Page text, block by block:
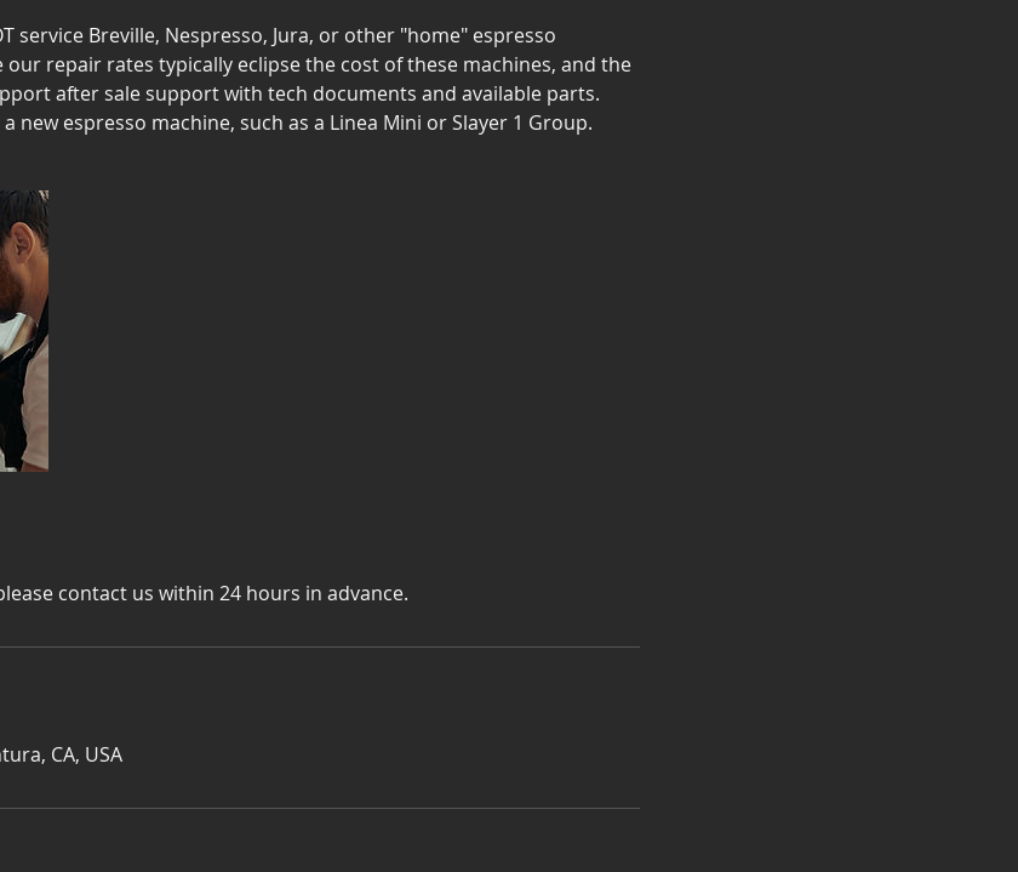
service Breville, Nespresso, Jura, or other "home" espresso
our repair rates typically eclipse the cost of these machines, and the
after sale support with tech documents and available parts.
new espresso machine, such as a Linea Mini or Slayer 1 Group.
contact us within 24 hours in advance.
CA, USA